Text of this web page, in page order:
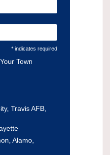
* indicates required
Town
Travis AFB,
Alamo,